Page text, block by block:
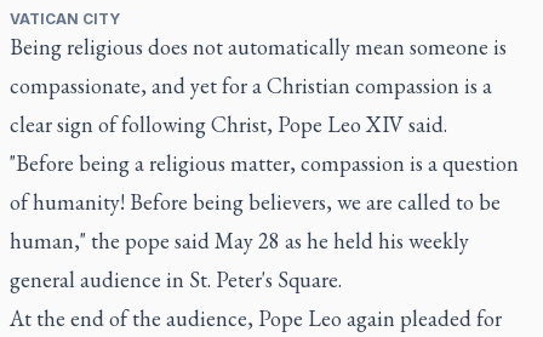
VATICAN CITY
Being religious does not automatically mean someone is
compassionate, and yet for a Christian compassion is a
clear sign of following Christ, Pope Leo XIV said.
"Before being a religious matter, compassion is a question
of humanity! Before being believers, we are called to be
human," the pope said May 28 as he held his weekly
general audience in St. Peter's Square.
At the end of the audience, Pope Leo again pleaded for